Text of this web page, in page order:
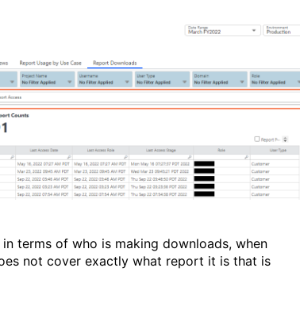
terms of who is making downloads, when
not cover exactly what report it is that is